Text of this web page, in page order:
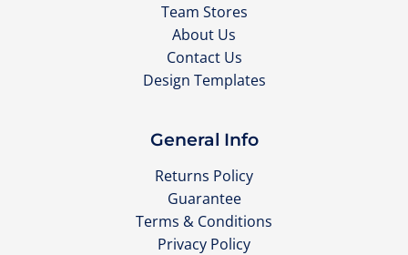
Team Stores
About Us
Contact Us
Design Templates
General Info
Returns Policy
Guarantee
Terms & Conditions
Privacy Policy